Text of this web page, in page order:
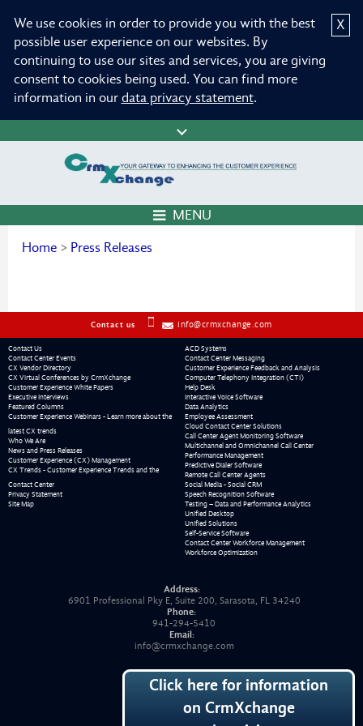
X
We use cookies in order to provide you with the best
possible user experience on our websites. By
continuing to use our sites and services, you are giving
consent to cookies being used. You can find more
information in our data privacy statement.
MENU
Home > Press Releases
Contact us info@crmxchange.com
Contact Us
Contact Center Events
CX Vendor Directory
CX Virtual Conferences by CrmXchange
Customer Experience White Papers
Executive Interviews
Featured Columns
Customer Experience Webinars - Learn more about the
latest CX trends
Who We Are
News and Press Releases
Customer Experience (CX) Management
CX Trends - Customer Experience Trends and the
Contact Center
Privacy Statement
Site Map
ACD Systems
Contact Center Messaging
Customer Experience Feedback and Analysis
Computer Telephony Integration (CTI)
Help Desk
Interactive Voice Software
Data Analytics
Employee Assessment
Cloud Contact Center Solutions
Call Center Agent Monitoring Software
Multichannel and Omnichannel Call Center
Performance Management
Predictive Dialer Software
Remote Call Center Agents
Social Media - Social CRM
Speech Recognition Software
Testing – Data and Performance Analytics
Unified Desktop
Unified Solutions
Self-Service Software
Contact Center Workforce Management
Workforce Optimization
Address:
6901 Professional Pky E, Suite 200, Sarasota, FL 34240
Phone:
941-294-5410
Email:
info@crmxchange.com
Click here for information
on CrmXchange